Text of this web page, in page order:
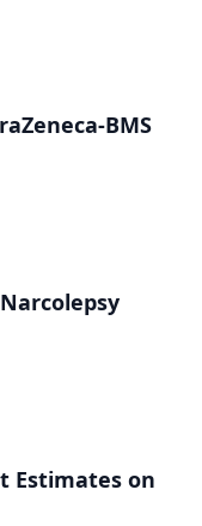
BMS
Estimates on